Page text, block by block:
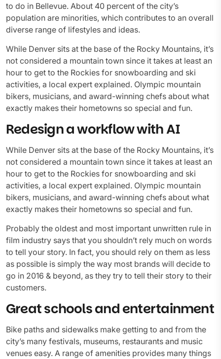
to do in Bellevue. About 40 percent of the city’s
population are minorities, which contributes to an overall
diverse range of lifestyles and ideas.
While Denver sits at the base of the Rocky Mountains, it’s
not considered a mountain town since it takes at least an
hour to get to the Rockies for snowboarding and ski
activities, a local expert explained. Olympic mountain
bikers, musicians, and award-winning chefs about what
exactly makes their hometowns so special and fun.
Redesign a workflow with AI
While Denver sits at the base of the Rocky Mountains, it’s
not considered a mountain town since it takes at least an
hour to get to the Rockies for snowboarding and ski
activities, a local expert explained. Olympic mountain
bikers, musicians, and award-winning chefs about what
exactly makes their hometowns so special and fun.
Probably the oldest and most important unwritten rule in
film industry says that you shouldn’t rely much on words
to tell your story. In fact, you should rely on them as less
as possible is simply the way most brands will decide to
go in 2016 & beyond, as they try to tell their story to their
customers.
Great schools and entertainment
Bike paths and sidewalks make getting to and from the
city’s many festivals, museums, restaurants and music
venues easy. A range of amenities provides many things